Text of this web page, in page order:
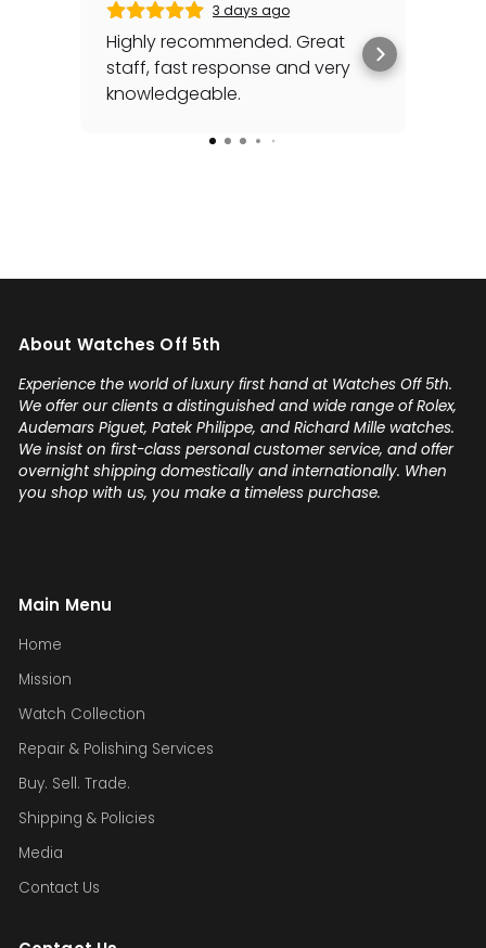
3 days ago
Highly recommended. Great
staff, fast response and very
knowledgeable.
About Watches Off 5th
Experience the world of luxury first hand at Watches Off 5th.
We offer our clients a distinguished and wide range of Rolex,
Audemars Piguet, Patek Philippe, and Richard Mille watches.
We insist on first-class personal customer service, and offer
overnight shipping domestically and internationally. When
you shop with us, you make a timeless purchase.
Main Menu
Home
Mission
Watch Collection
Repair & Polishing Services
Buy. Sell. Trade.
Shipping & Policies
Media
Contact Us